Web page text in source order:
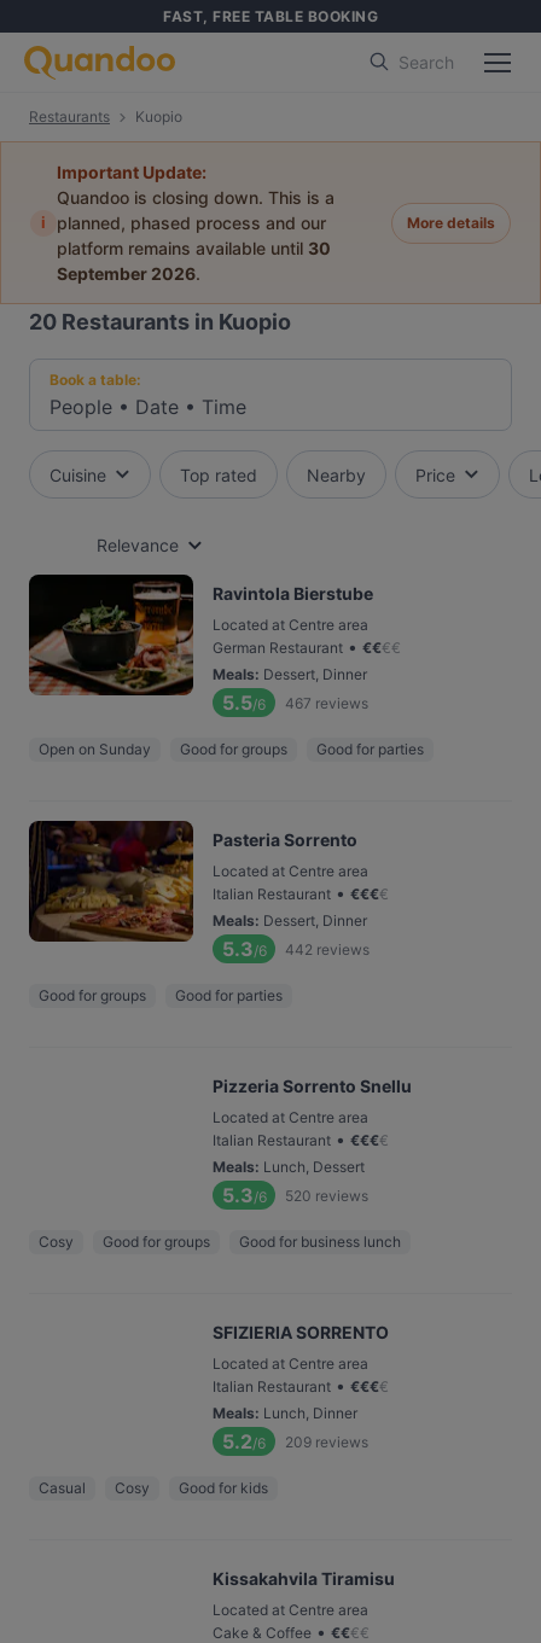
FAST, FREE TABLE BOOKING
Search
Restaurants Kuopio
i
Important Update:
Quandoo is closing down. This is a
planned, phased process and our
platform remains available until 30
September 2026.
More details
20 Restaurants in Kuopio
Book a table:
People • Date • Time
Cuisine Top rated Nearby Price
Relevance
Ravintola Bierstube
Located at Centre area
German Restaurant • €€€€
Meals: Dessert, Dinner
5.5/6 467 reviews
Open on Sunday Good for groups Good for parties
Pasteria Sorrento
Located at Centre area
Italian Restaurant • €€€€
Meals: Dessert, Dinner
5.3/6 442 reviews
Good for groups Good for parties
Pizzeria Sorrento Snellu
Located at Centre area
Italian Restaurant • €€€€
Meals: Lunch, Dessert
5.3/6 520 reviews
Cosy Good for groups Good for business lunch
SFIZIERIA SORRENTO
Located at Centre area
Italian Restaurant • €€€€
Meals: Lunch, Dinner
5.2/6 209 reviews
Casual Cosy Good for kids
Kissakahvila Tiramisu
Located at Centre area
Cake & Coffee • €€€€